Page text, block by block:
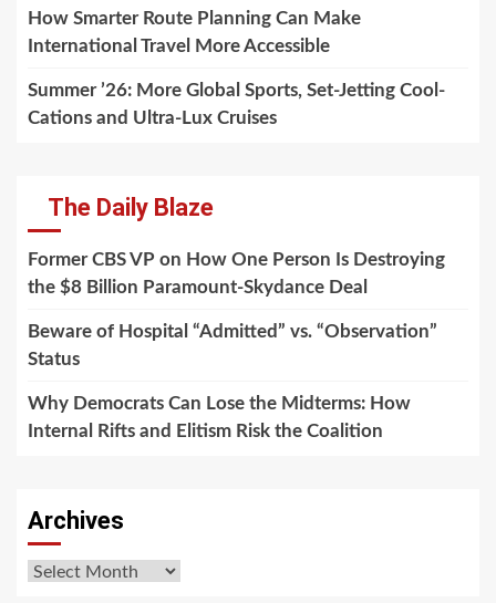
How Smarter Route Planning Can Make
International Travel More Accessible
Summer ’26: More Global Sports, Set-Jetting Cool-
Cations and Ultra-Lux Cruises
The Daily Blaze
Former CBS VP on How One Person Is Destroying
the $8 Billion Paramount-Skydance Deal
Beware of Hospital “Admitted” vs. “Observation”
Status
Why Democrats Can Lose the Midterms: How
Internal Rifts and Elitism Risk the Coalition
Archives
Archives